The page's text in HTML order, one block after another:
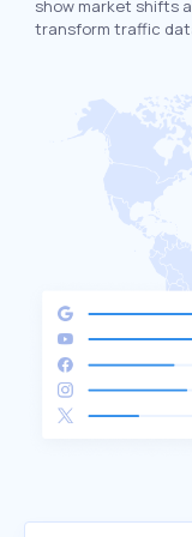
show market shifts
transform traffic